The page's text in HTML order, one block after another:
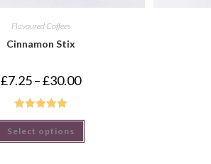
Flavoured Coffees
Cinnamon Stix
£7.25–£30.00
Rated5.00
out of 5
Select options